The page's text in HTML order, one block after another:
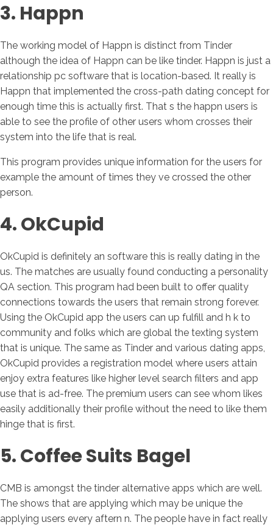
3. Happn
The working model of Happn is distinct from Tinder
although the idea of Happn can be like tinder. Happn is just a
relationship pc software that is location-based. It really is
Happn that implemented the cross-path dating concept for
enough time this is actually first. That s the happn users is
able to see the profile of other users whom crosses their
system into the life that is real.
This program provides unique information for the users for
example the amount of times they ve crossed the other
person.
4. OkCupid
OkCupid is definitely an software this is really dating in the
us. The matches are usually found conducting a personality
QA section. This program had been built to offer quality
connections towards the users that remain strong forever.
Using the OkCupid app the users can up fulfill and h k to
community and folks which are global the texting system
that is unique. The same as Tinder and various dating apps,
OkCupid provides a registration model where users attain
enjoy extra features like higher level search filters and app
use that is ad-free. The premium users can see whom likes
easily additionally their profile without the need to like them
hinge that is first.
5. Coffee Suits Bagel
CMB is amongst the tinder alternative apps which are well.
The shows that are applying which may be unique the
applying users every aftern n. The people have in fact really